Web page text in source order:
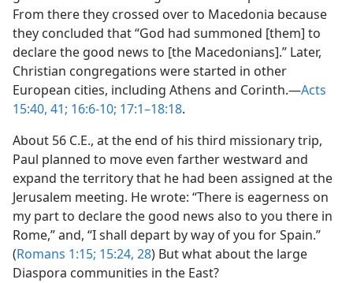
From there they crossed over to Macedonia because
they concluded that “God had summoned [them] to
declare the good news to [the Macedonians].” Later,
Christian congregations were started in other
European cities, including Athens and Corinth.​—Acts
15:40, 41; 16:6-10; 17:1–18:18.
About 56 C.E., at the end of his third missionary trip,
Paul planned to move even farther westward and
expand the territory that he had been assigned at the
Jerusalem meeting. He wrote: “There is eagerness on
my part to declare the good news also to you there in
Rome,” and, “I shall depart by way of you for Spain.”
(Romans 1:15; 15:24, 28) But what about the large
Diaspora communities in the East?